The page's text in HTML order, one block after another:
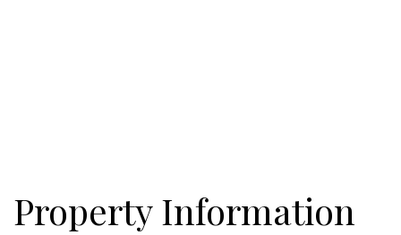
Property Information